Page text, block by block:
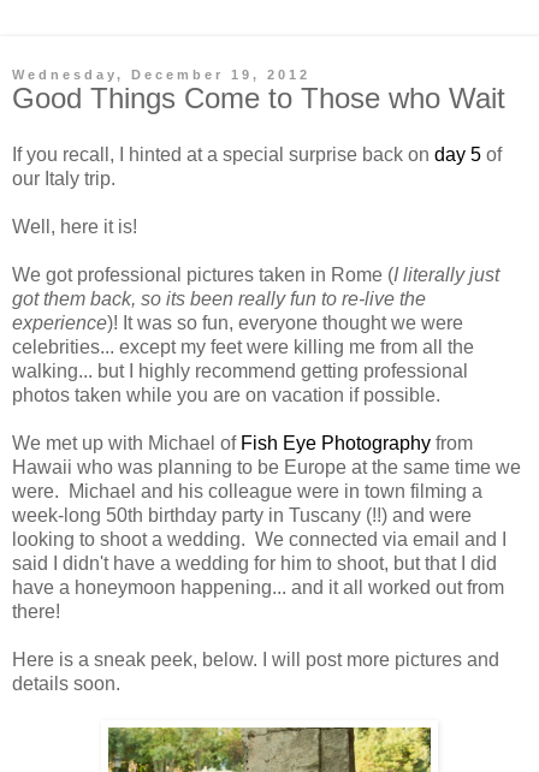
Wednesday, December 19, 2012
Good Things Come to Those who Wait
If you recall, I hinted at a special surprise back on day 5 of
our Italy trip.
Well, here it is!
We got professional pictures taken in Rome (I literally just
got them back, so its been really fun to re-live the
experience)! It was so fun, everyone thought we were
celebrities... except my feet were killing me from all the
walking... but I highly recommend getting professional
photos taken while you are on vacation if possible.
We met up with Michael of Fish Eye Photography from
Hawaii who was planning to be Europe at the same time we
were. Michael and his colleague were in town filming a
week-long 50th birthday party in Tuscany (!!) and were
looking to shoot a wedding. We connected via email and I
said I didn't have a wedding for him to shoot, but that I did
have a honeymoon happening... and it all worked out from
there!
Here is a sneak peek, below. I will post more pictures and
details soon.